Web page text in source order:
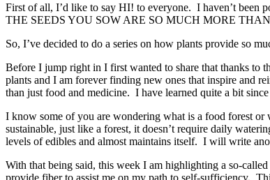
First of all, I’d like to say HI! to everyone. I haven’t been
THE SEEDS YOU SOW ARE SO MUCH MORE
So, I’ve decided to do a series on how plants provide so
Before I jump right in I first wanted to share that thanks to
plants and I am forever finding new ones that inspire and
than just food and medicine. I have learned quite a bit
I know some of you are wondering what is a food forest
sustainable, just like a forest, it doesn’t require daily
levels of edibles and almost maintains itself. I will write
With that being said, this week I am highlighting a so-
provide fiber to assist me on my path to self-sufficiency.